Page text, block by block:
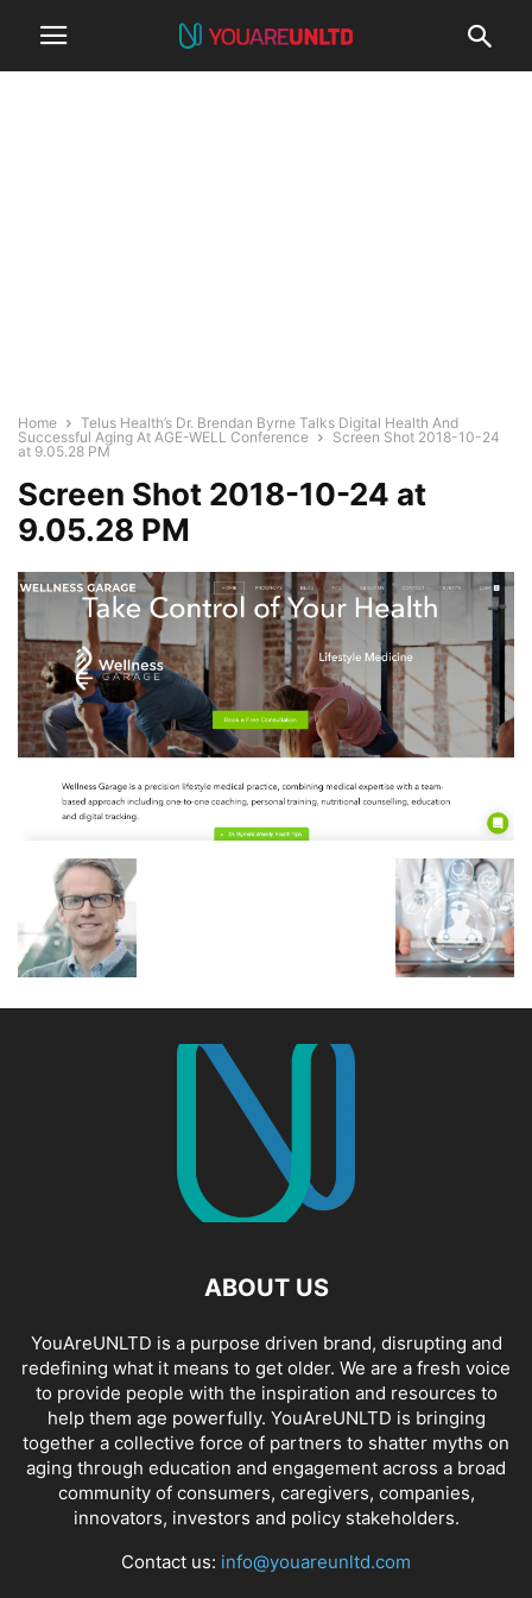
Home
Telus Health’s Dr. Brendan Byrne Talks Digital Health And
Successful Aging At AGE-WELL Conference
Screen Shot 2018-10-24
at 9.05.28 PM
Screen Shot 2018-10-24 at
9.05.28 PM
ABOUT US
YouAreUNLTD is a purpose driven brand, disrupting and
redefining what it means to get older. We are a fresh voice
to provide people with the inspiration and resources to
help them age powerfully. YouAreUNLTD is bringing
together a collective force of partners to shatter myths on
aging through education and engagement across a broad
community of consumers, caregivers, companies,
innovators, investors and policy stakeholders.
Contact us: info@youareunltd.com